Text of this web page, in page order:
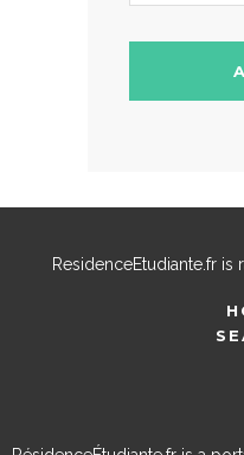
ResidenceEtudiante.fr is